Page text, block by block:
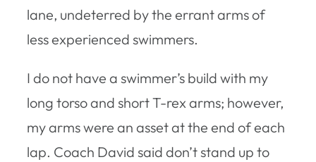
lane, undeterred by the errant arms of
less experienced swimmers.
I do not have a swimmer’s build with my
long torso and short T-rex arms; however,
my arms were an asset at the end of each
lap. Coach David said don’t stand up to